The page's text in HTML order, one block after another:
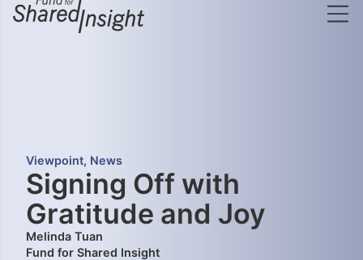
Viewpoint, News
Signing Off with
Gratitude and Joy
Melinda Tuan
Fund for Shared Insight